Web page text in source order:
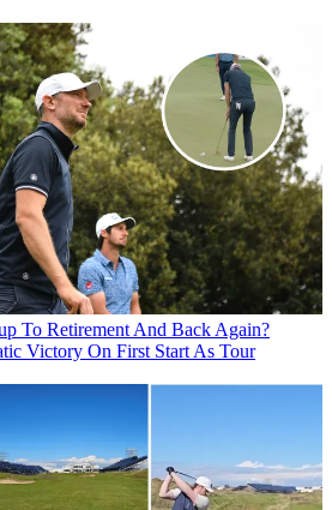
To Retirement And Back Again?
Victory On First Start As Tour